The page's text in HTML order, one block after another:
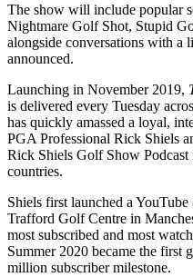
The show will include popular
Nightmare Golf Shot, Stupid
alongside conversations with a
announced.
Launching in November 2019,
is delivered every Tuesday
has quickly amassed a loyal,
PGA Professional Rick Shiels
Rick Shiels Golf Show
countries.
Shiels first launched a
Trafford Golf Centre in
most subscribed and most
Summer 2020 became the first
million subscriber milestone.